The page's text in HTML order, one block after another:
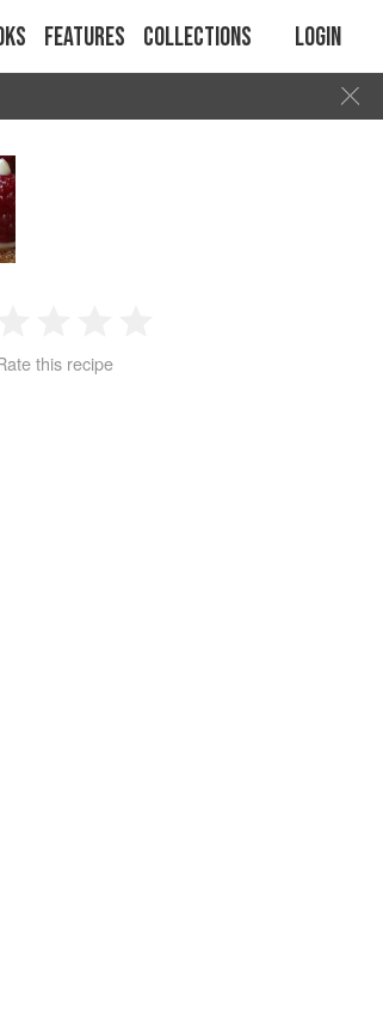
Features Collections Login
3 4
this recipe